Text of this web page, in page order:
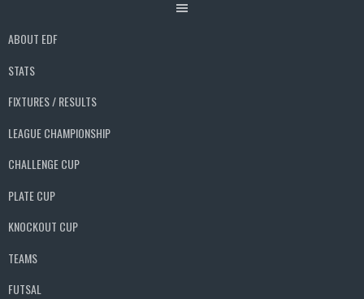
ABOUT EDF
STATS
FIXTURES / RESULTS
LEAGUE CHAMPIONSHIP
CHALLENGE CUP
PLATE CUP
KNOCKOUT CUP
TEAMS
FUTSAL